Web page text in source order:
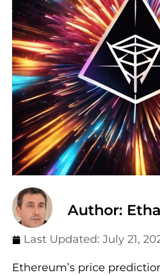
Author:
Last Updated: July 21,
Ethereum’s price